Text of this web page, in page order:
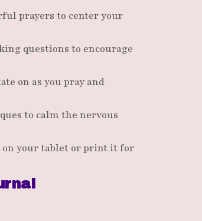
prayers to center your
questions to encourage
on as you pray and
to calm the nervous
on your tablet or print it for